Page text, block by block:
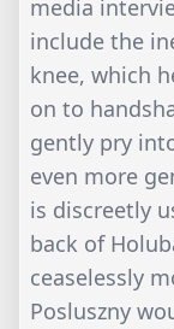
media
include the
knee, which
on to
gently pry
even more
is discreetly
back of
ceaselessly
Posluszny